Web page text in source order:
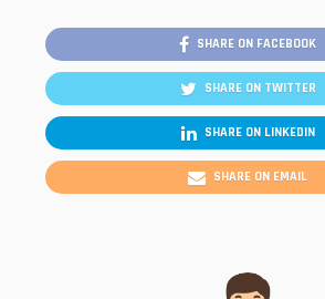
SHARE ON FACEBOOK
SHARE ON TWITTER
SHARE ON LINKEDIN
SHARE ON EMAIL